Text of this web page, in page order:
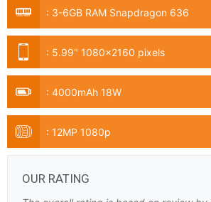
: 3-6GB RAM Snapdragon 636
: 5.99" 1080x2160 pixels
: 4000mAh 18W
: 12MP 1080p
OUR RATING